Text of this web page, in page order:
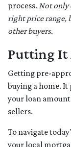
process. Not only
right price range,
other buyers.
Putting It
Getting pre-
buying a home.
your loan
sellers.
To navigate
your local